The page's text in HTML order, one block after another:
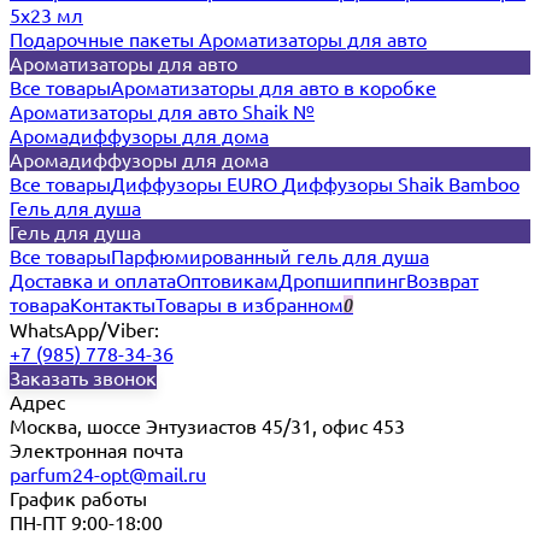
5x23 мл
Подарочные пакеты Ароматизаторы для авто
Ароматизаторы для авто
Все товарыАроматизаторы для авто в коробке
Ароматизаторы для авто Shaik №
Аромадиффузоры для дома
Аромадиффузоры для дома
Все товарыДиффузоры EURO Диффузоры Shaik Bamboo
Гель для душа
Гель для душа
Все товарыПарфюмированный гель для душа
Доставка и оплатаОптовикамДропшиппингВозврат
товараКонтактыТовары в избранном0
WhatsApp/Viber:
+7 (985) 778-34-36
Заказать звонок
Адрес
Москва, шоссе Энтузиастов 45/31, офис 453
Электронная почта
parfum24-opt@mail.ru
График работы
ПН-ПТ 9:00-18:00